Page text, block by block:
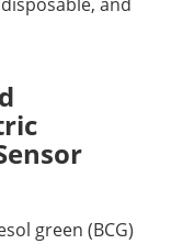
and
green (BCG)